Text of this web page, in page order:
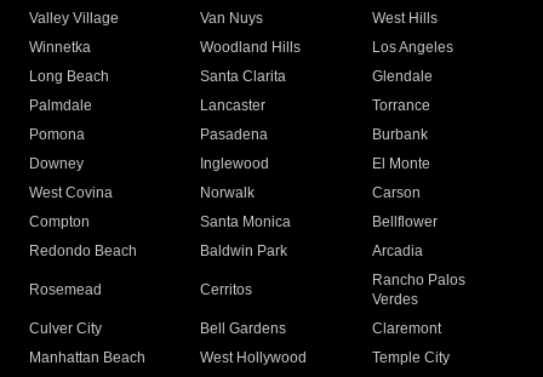
Valley Village
Van Nuys
West Hills
Winnetka
Woodland Hills
Los Angeles
Long Beach
Santa Clarita
Glendale
Palmdale
Lancaster
Torrance
Pomona
Pasadena
Burbank
Downey
Inglewood
El Monte
West Covina
Norwalk
Carson
Compton
Santa Monica
Bellflower
Redondo Beach
Baldwin Park Arcadia
Rosemead Cerritos
Rancho Palos
Verdes
Culver City
Bell Gardens
Claremont
Manhattan Beach
West Hollywood
Temple City